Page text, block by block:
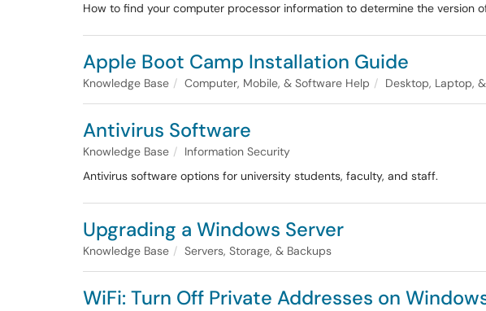
How to find your computer processor information to determine the version
Apple Boot Camp Installation Guide
Knowledge Base Computer, Mobile, & Software Help Desktop, Laptop,
Antivirus Software
Knowledge Base
Information Security
Antivirus software options for university students, faculty, and staff.
Upgrading a Windows Server
Knowledge Base Servers, Storage, & Backups
WiFi: Turn Off Private Addresses on